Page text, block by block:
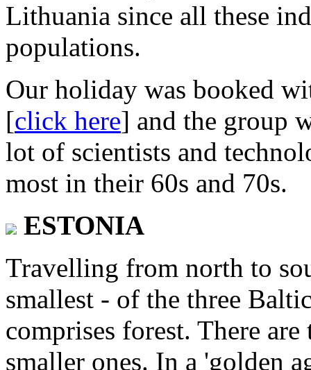
Lithuania since all these
populations.
Our holiday was booked
[click here] and the group
lot of scientists and
most in their 60s and 70s.
ESTONIA
Travelling from north to
smallest - of the three
comprises forest. There
smaller ones. In a 'golden